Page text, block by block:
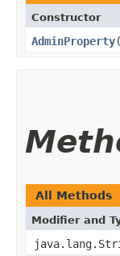
Constructor
AdminProperty
All Methods
Modifier and